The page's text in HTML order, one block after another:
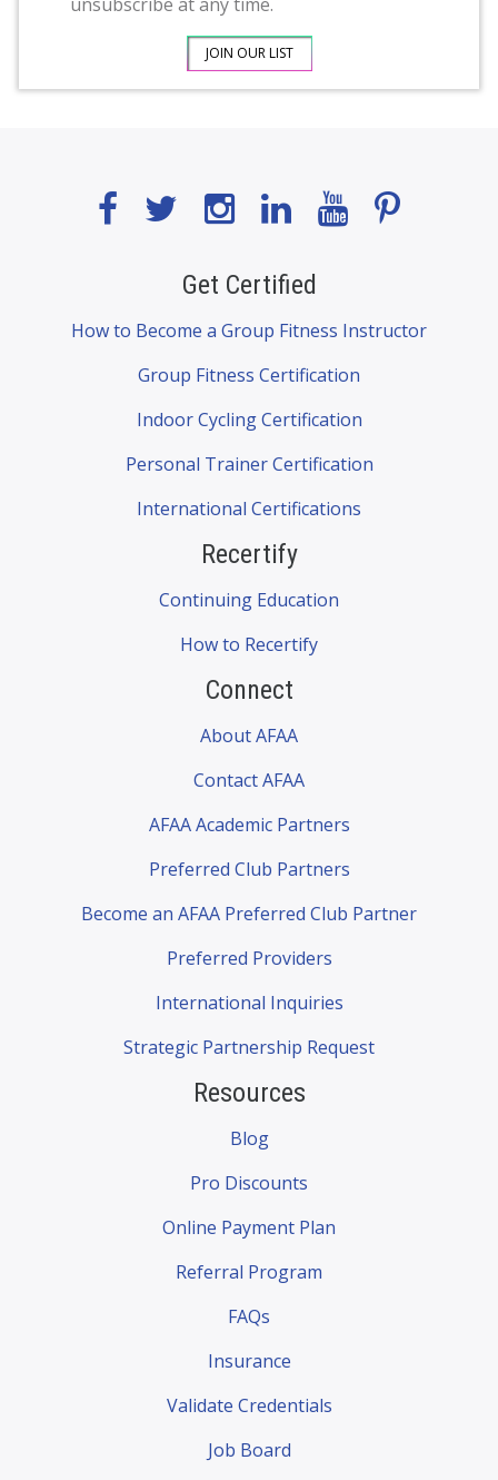
Get Certified
How to Become a Group Fitness Instructor
Group Fitness Certification
Indoor Cycling Certification
Personal Trainer Certification
International Certifications
Recertify
Continuing Education
How to Recertify
Connect
About AFAA
Contact AFAA
AFAA Academic Partners
Preferred Club Partners
Become an AFAA Preferred Club Partner
Preferred Providers
International Inquiries
Strategic Partnership Request
Resources
Blog
Pro Discounts
Online Payment Plan
Referral Program
FAQs
Insurance
Validate Credentials
Job Board